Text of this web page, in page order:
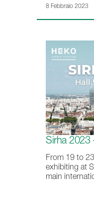
8 Febbraio 2023
Sirha 2023
From 19 to
exhibiting at
main